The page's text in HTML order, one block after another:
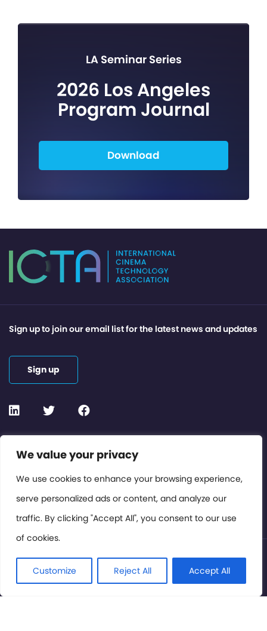
We value your privacy
We use cookies to enhance your browsing experience,
serve personalized ads or content, and analyze our
traffic. By clicking "Accept All", you consent to our use
of cookies.
Customize Reject All Accept All
LA Seminar Series
2026 Los Angeles
Program Journal
Download
Contact or Subscribe
Members Area
Privacy Policy
Sign up to join our email list for the latest news and updates
Sign up
© International Cinema Technology Association 2026. All
Rights Reserved.